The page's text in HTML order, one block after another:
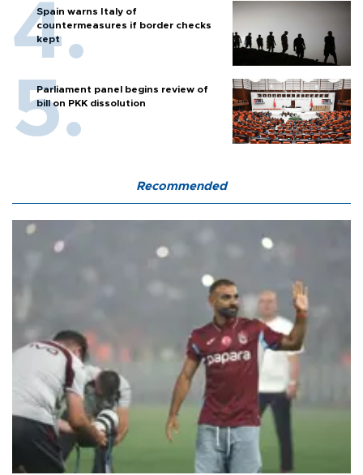
Spain warns Italy of
countermeasures if border checks
kept
Parliament panel begins review of
bill on PKK dissolution
Recommended